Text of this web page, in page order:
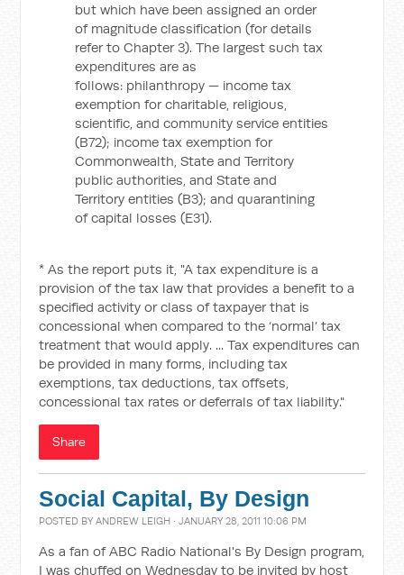
but which have been assigned an order
of magnitude classification (for details
refer to Chapter 3). The largest such tax
expenditures are as
follows: philanthropy — income tax
exemption for charitable, religious,
scientific, and community service entities
(B72); income tax exemption for
Commonwealth, State and Territory
public authorities, and State and
Territory entities (B3); and quarantining
of capital losses (E31).
* As the report puts it, "A tax expenditure is a
provision of the tax law that provides a benefit to a
specified activity or class of taxpayer that is
concessional when compared to the ‘normal’ tax
treatment that would apply. ... Tax expenditures can
be provided in many forms, including tax
exemptions, tax deductions, tax offsets,
concessional tax rates or deferrals of tax liability."
Share
Social Capital, By Design
POSTED BYANDREW LEIGH · JANUARY 28, 2011 10:06 PM
As a fan of ABC Radio National's By Design program,
I was chuffed on Wednesday to be invited by host